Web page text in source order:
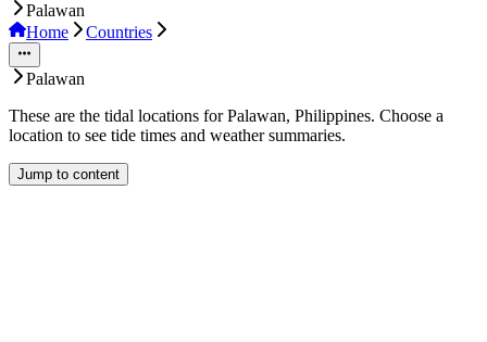
Palawan
Home
Countries
Palawan
These are the tidal locations for Palawan, Philippines. Choose a
location to see tide times and weather summaries.
Jump to content